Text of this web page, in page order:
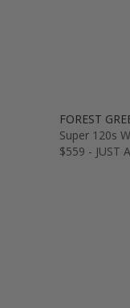
FOREST
Super 120s
$559 - JUST